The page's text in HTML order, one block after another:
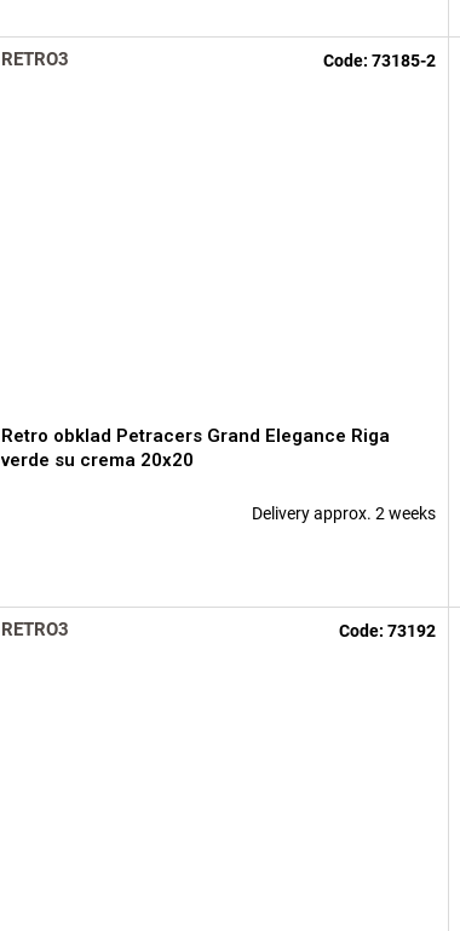
RETRO3
Retro obklad Petracers Grand Elegance Riga
verde su crema 20x20
Delivery approx. 2 weeks
Code: 73185-2
RETRO3 Code: 73192